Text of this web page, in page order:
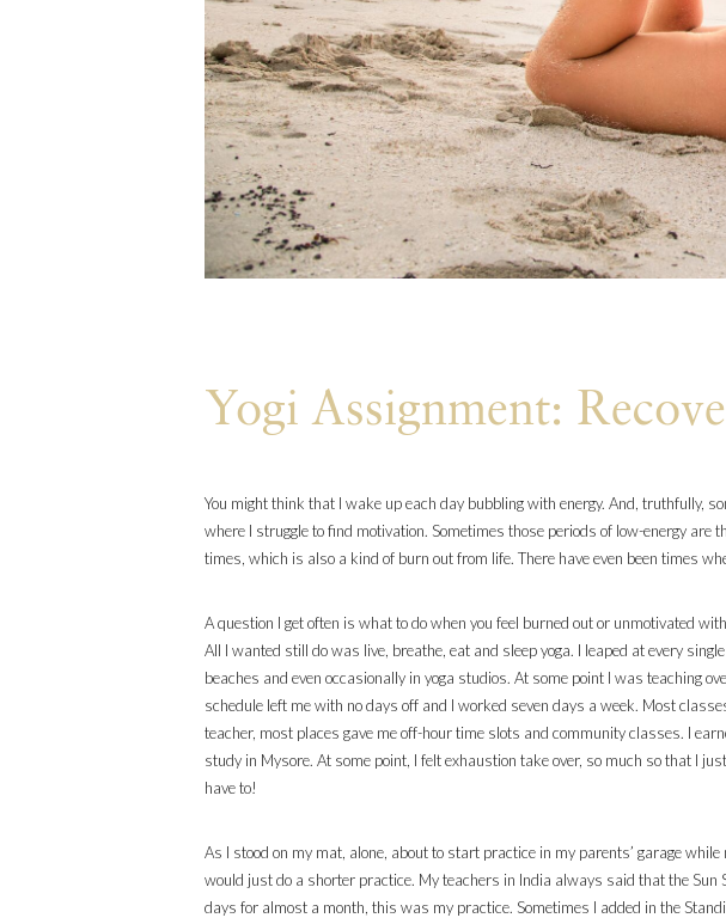
Yogi Assignment:
You might think that I wake up each day bubbling with energy. And, truthfully,
where I struggle to find motivation. Sometimes those periods of low-energy
times, which is also a kind of burn out from life. There have even been times
A question I get often is what to do when you feel burned out or unmotivated
All I wanted still do was live, breathe, eat and sleep yoga. I leaped at every
beaches and even occasionally in yoga studios. At some point I was teaching
schedule left me with no days off and I worked seven days a week. Most
teacher, most places gave me off-hour time slots and community classes. I
study in Mysore. At some point, I felt exhaustion take over, so much so that I
have to!
As I stood on my mat, alone, about to start practice in my parents’ garage
would just do a shorter practice. My teachers in India always said that the
days for almost a month, this was my practice. Sometimes I added in the